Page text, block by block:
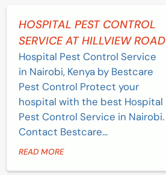
HOSPITAL PEST CONTROL
SERVICE AT HILLVIEW ROAD
Hospital Pest Control Service
in Nairobi, Kenya by Bestcare
Pest Control Protect your
hospital with the best Hospital
Pest Control Service in Nairobi.
Contact Bestcare...
READ MORE